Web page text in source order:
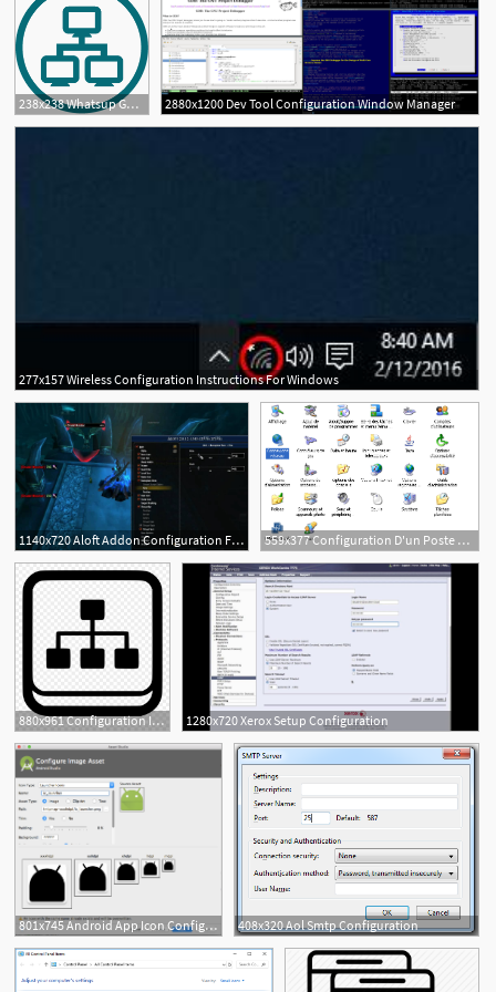
238x238 Whatsup Gold Add Ons Incl Configuration Management 2880x1200 Dev Tool Configuration Window Manager
277x157 Wireless Configuration Instructions For Windows
1140x720 Aloft Addon Configuration For World Of Warcraft 559x377 Configuration D'un Poste Windows Xp En Mode Sans Fil Ent
880x961 Configuration Internet Intranet Png Icon Free 1280x720 Xerox Setup Configuration
801x745 Android App Icon Configuration Issue
408x320 Aol Smtp Configuration
1